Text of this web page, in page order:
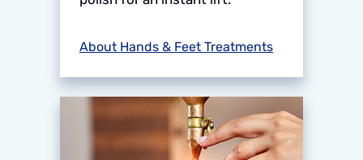
About Hands & Feet Treatments